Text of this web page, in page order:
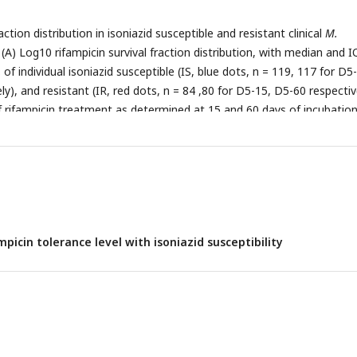
distribution in isoniazid susceptible and resistant clinical M.
Log10 rifampicin survival fraction distribution, with median and
individual isoniazid susceptible (IS, blue dots, n = 119, 117 for
and resistant (IR, red dots, n = 84 ,80 for D5-15, D5-60
treatment as determined at 15 and 60 days of
(B) Rifampicin tolerance distribution in both IS (blue dots) and IR
together was used to group them as low (< 25th percentile, n =
and high (above 75th percentile, n = 46, 35 for D5-15, and
days of incubation (D5-15, D5-60 respectively). Statistical
tolerance level with isoniazid susceptibility